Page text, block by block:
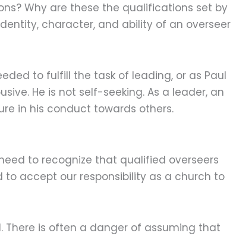
Why are these the qualifications set by
character, and ability of an overseer
to fulfill the task of leading, or as Paul
He is not self-seeking. As a leader, an
in his conduct towards others.
to recognize that qualified overseers
to accept our responsibility as a church to
There is often a danger of assuming that